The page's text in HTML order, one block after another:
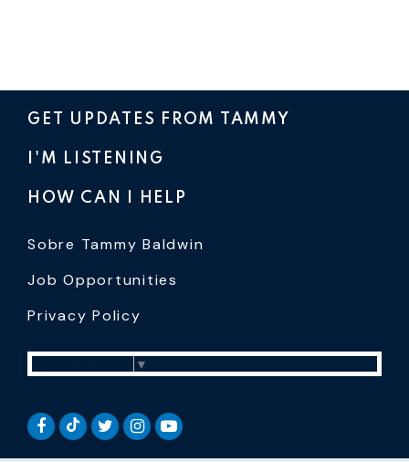
GET UPDATES FROM TAMMY
I'M LISTENING
HOW CAN I HELP
Sobre Tammy Baldwin
Job Opportunities
Privacy Policy
▼
SENATOR BALDWIN FACEBOOK
SENATOR BALDWIN TIKTOK
SENATOR BALDWIN TWITTER
SENATOR BALDWIN INSTAGRAM
SENATOR BALDWIN